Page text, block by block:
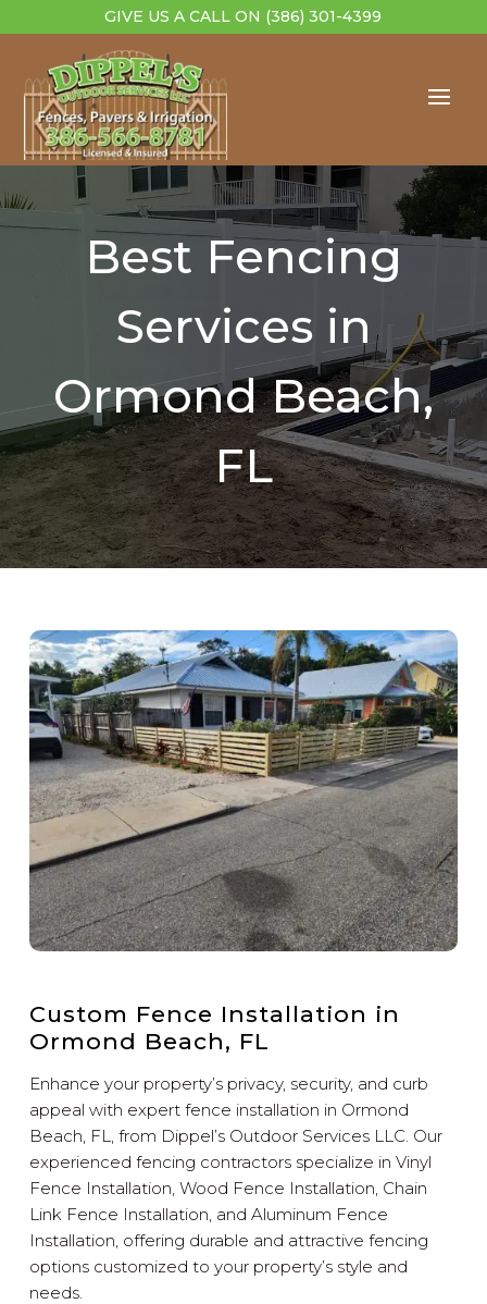
GIVE US A CALL ON (386) 301-4399
Best Fencing
Services in
Ormond Beach,
FL
Custom Fence Installation in
Ormond Beach, FL
Enhance your property’s privacy, security, and curb
appeal with expert fence installation in Ormond
Beach, FL, from Dippel’s Outdoor Services LLC. Our
experienced fencing contractors specialize in Vinyl
Fence Installation, Wood Fence Installation, Chain
Link Fence Installation, and Aluminum Fence
Installation, offering durable and attractive fencing
options customized to your property’s style and
needs.